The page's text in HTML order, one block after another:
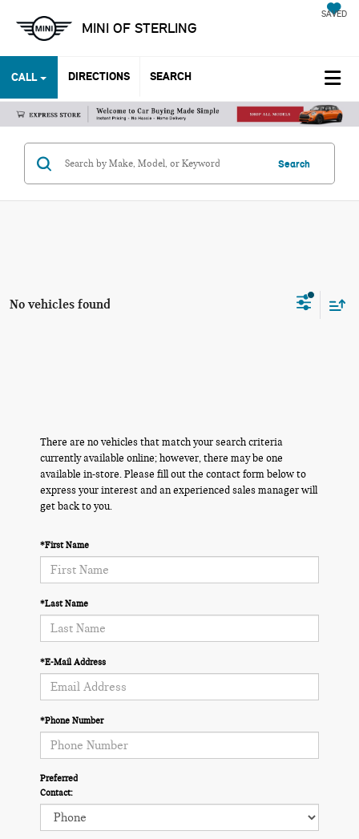
MINI OF STERLING
SAVED
CALL DIRECTIONS SEARCH
Search
No vehicles found
There are no vehicles that match your search criteria
currently available online; however, there may be one
available in-store. Please fill out the contact form below to
express your interest and an experienced sales manager will
get back to you.
*First Name
*Last Name
*E-Mail Address
*Phone Number
Preferred
Contact: